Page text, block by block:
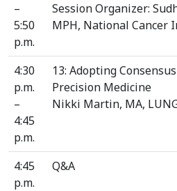
–
5:50
p.m.
Session Organizer:
MPH, National Cancer
4:30
p.m.
–
4:45
p.m.
13: Adopting
Precision Medicine
Nikki Martin, MA,
4:45
p.m.
Q&A